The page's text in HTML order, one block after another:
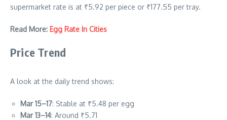
supermarket rate is at ₹5.92 per piece or ₹177.55 per tray.
Read More: Egg Rate In Cities
Price Trend
A look at the daily trend shows:
Mar 15–17: Stable at ₹5.48 per egg
Mar 13–14: Around ₹5.71